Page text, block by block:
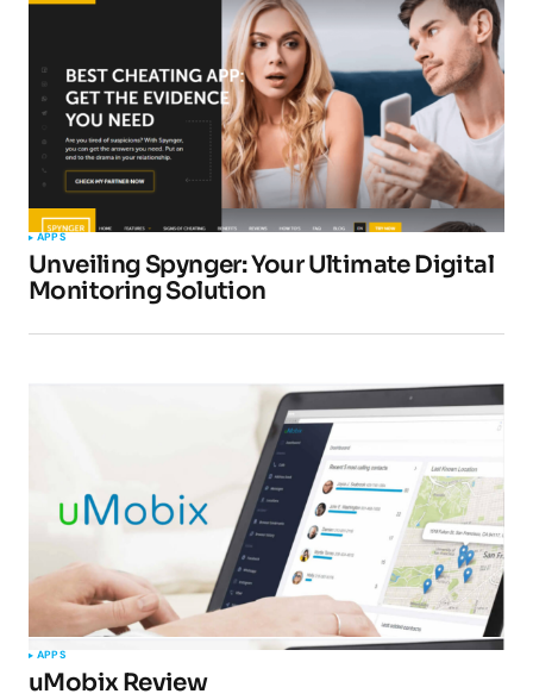
APPS
Unveiling Spynger: Your Ultimate Digital
Monitoring Solution
APPS
uMobix Review